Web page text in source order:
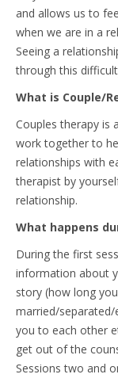
and allows us to
when we are in a
Seeing a
through this
What is Couple/
Couples therapy is
work together to
relationships with
therapist by
relationship.
What happens
During the first
information about
story (how long
married/
you to each other
get out of the
Sessions two and